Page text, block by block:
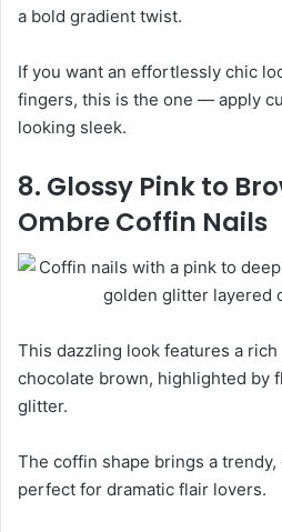
a bold gradient twist.
If you want an effortlessly chic
fingers, this is the one — apply
looking sleek.
8. Glossy Pink to
Ombre Coffin Nails
This dazzling look features a
chocolate brown, highlighted by
glitter.
The coffin shape brings a
perfect for dramatic flair lovers.